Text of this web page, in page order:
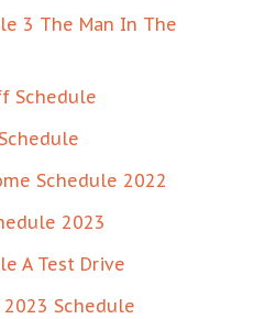
3 The Man In The
Schedule
Schedule 2022
2023
A Test Drive
Schedule